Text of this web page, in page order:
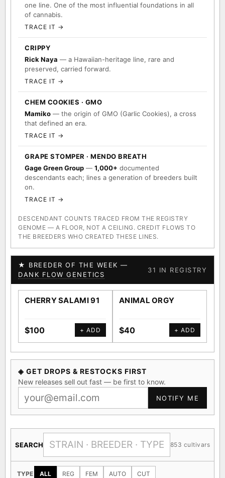
one line. One of the most influential foundations in all
of cannabis.
TRACE IT →
CRIPPY
Rick Naya — a Hawaiian-heritage line, rare and
preserved, carried forward.
TRACE IT →
CHEM COOKIES · GMO
Mamiko — the origin of GMO (Garlic Cookies), a cross
that defined an era.
TRACE IT →
GRAPE STOMPER · MENDO BREATH
Gage Green Group — 1,000+ documented
descendants each; lines a generation of breeders built
on.
TRACE IT →
DESCENDANT COUNTS TRACED FROM THE REGISTRY
GENOME — A FLOOR, NOT A CEILING. CREDIT FLOWS TO
THE BREEDERS WHO CREATED THESE LINES.
★ BREEDER OF THE WEEK —
DANK FLOW GENETICS
31 IN REGISTRY
CHERRY SALAMI 91
$100 + ADD
ANIMAL ORGY
$40 + ADD
◈ GET DROPS & RESTOCKS FIRST
New releases sell out fast — be first to know.
NOTIFY ME
SEARCH 853 cultivars
TYPE ALL REG FEM AUTO CUT